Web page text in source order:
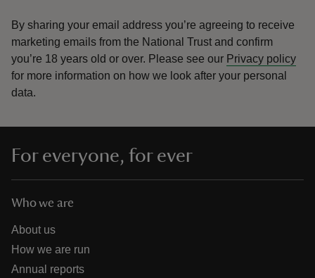
By sharing your email address you’re agreeing to receive
marketing emails from the National Trust and confirm
you’re 18 years old or over. Please see our Privacy policy
for more information on how we look after your personal
data.
For everyone, for ever
Who we are
About us
How we are run
Annual reports